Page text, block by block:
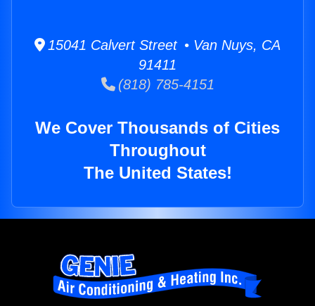
15041 Calvert Street • Van Nuys, CA
91411
(818) 785-4151
We Cover Thousands of Cities
Throughout
The United States!